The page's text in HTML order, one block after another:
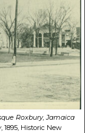
Roxbury, Jamaica
, 1895, Historic New